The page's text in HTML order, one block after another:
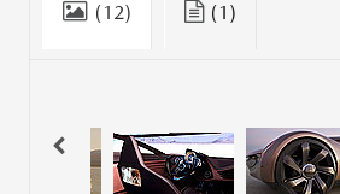
(12) (1)